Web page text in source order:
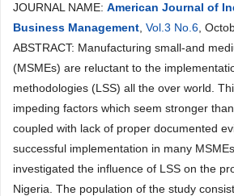
JOURNAL NAME: American Journal of
Business Management Vol.3 No.6 ,
ABSTRACT: Manufacturing small-and
(MSMEs) are reluctant to the
methodologies (LSS) all the over world.
impeding factors which seem stronger
coupled with lack of proper documented
successful implementation in many
investigated the influence of LSS on the
Nigeria. The population of the study